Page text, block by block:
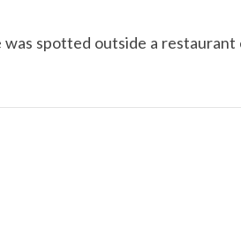
spotted outside a restaurant